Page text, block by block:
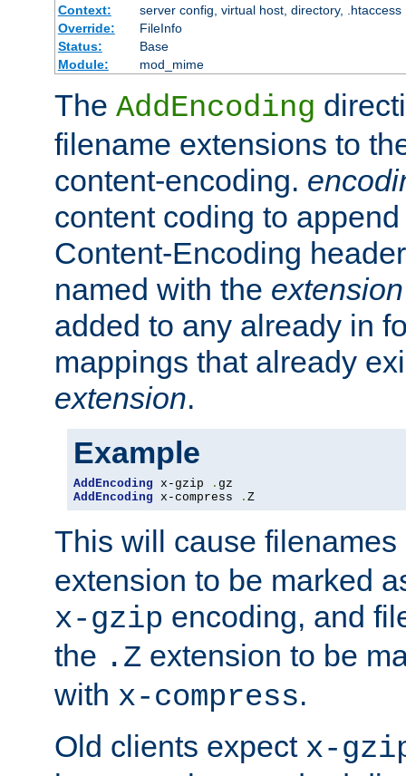
Context:
server config, virtual host, directory, .htaccess
Override:
FileInfo
Status:
Base
Module:
mod_mime
The AddEncoding
filename extensions to
content-encoding.
content coding to
Content-Encoding
named with the extension
added to any already in
mappings that already
extension.
Example
AddEncoding x-gzip .
AddEncoding x-compress . Z
This will cause
extension to be marked
x-gzip encoding, and
the .Z extension to be
with x-compress.
Old clients expect x-